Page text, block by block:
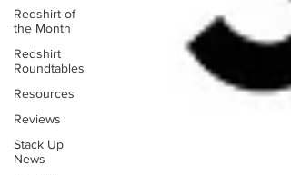
Redshirt of
the Month
Redshirt
Roundtables
Resources
Reviews
Stack Up
News